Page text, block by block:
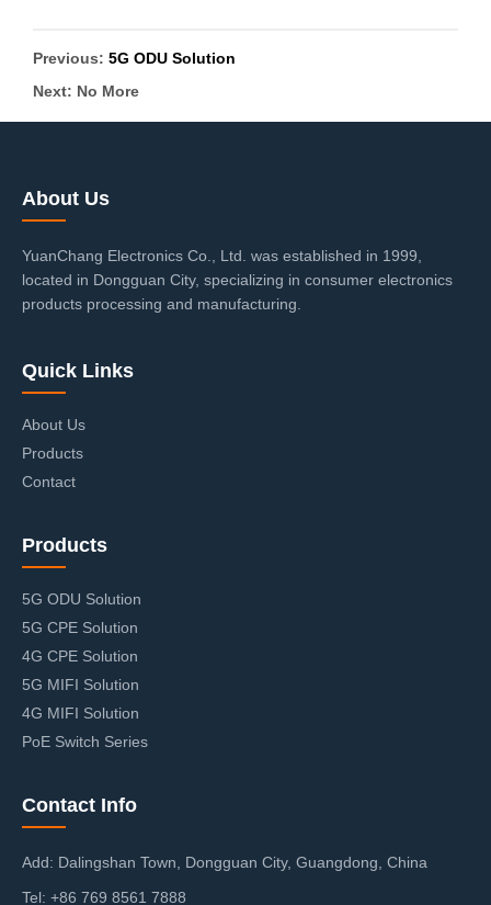
Previous: 5G ODU Solution
Next: No More
About Us
YuanChang Electronics Co., Ltd. was established in 1999,
located in Dongguan City, specializing in consumer electronics
products processing and manufacturing.
Quick Links
About Us
Products
Contact
Products
5G ODU Solution
5G CPE Solution
4G CPE Solution
5G MIFI Solution
4G MIFI Solution
PoE Switch Series
Contact Info
Add: Dalingshan Town, Dongguan City, Guangdong, China
Tel: +86 769 8561 7888